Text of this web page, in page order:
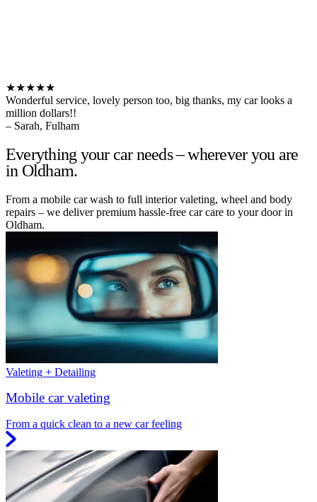
★★★★★
Wonderful service, lovely person too, big thanks, my car looks a
million dollars!!
– Sarah, Fulham
Everything your car needs – wherever you are
in Oldham.
From a mobile car wash to full interior valeting, wheel and body
repairs – we deliver premium hassle-free car care to your door in
Oldham.
Valeting + Detailing
Mobile car valeting
From a quick clean to a new car feeling